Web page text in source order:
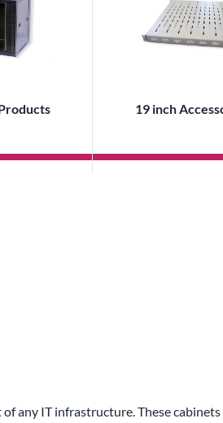
19 inch
any IT infrastructure. These